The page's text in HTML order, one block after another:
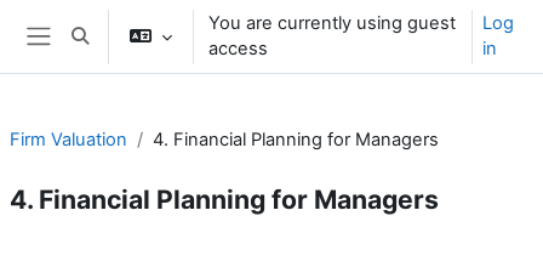
Skip to main content
Side panel
Toggle search input
You are currently using guest
access
Log
in
Firm Valuation 4. Financial Planning for Managers
4. Financial Planning for Managers